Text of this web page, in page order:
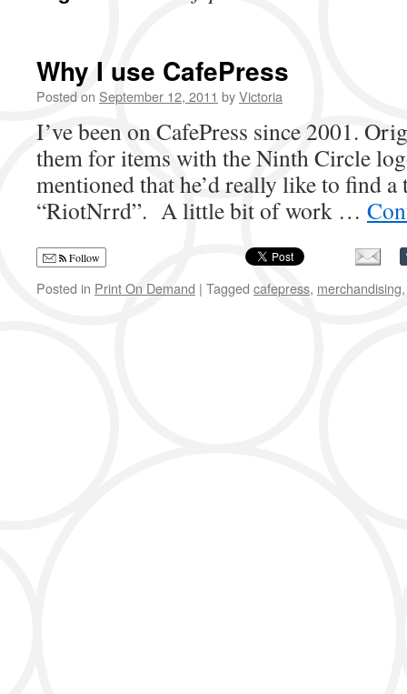
Why I use CafePress
Posted on September 12, 2011 byVictoria
I’ve been on CafePress since 2001.
them for items with the Ninth Circle
mentioned that he’d really like to find
“RiotNrrd”. A little bit of work …
Follow
Posted in Print On Demand | Tagged cafepress, merchandising